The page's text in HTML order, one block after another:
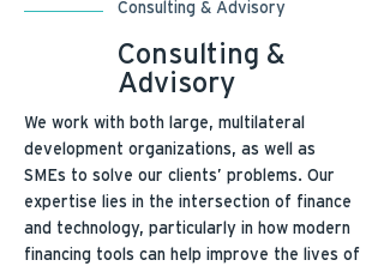
Consulting & Advisory
Consulting &
Advisory
We work with both large, multilateral
development organizations, as well as
SMEs to solve our clients’ problems. Our
expertise lies in the intersection of finance
and technology, particularly in how modern
financing tools can help improve the lives of